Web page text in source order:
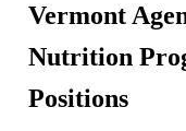
Vermont
Nutrition
Positions